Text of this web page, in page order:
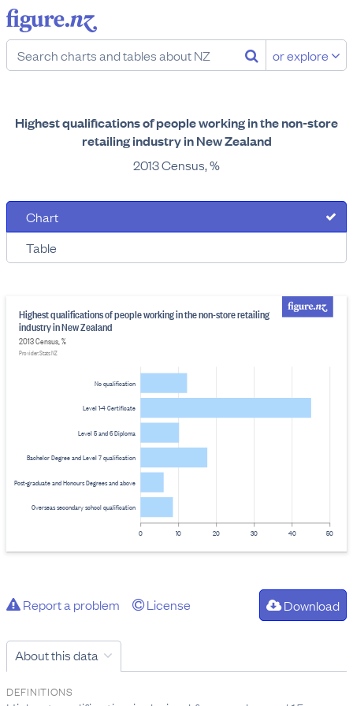
or explore
Highest qualifications of people working in the non-store
retailing industry in New Zealand
2013 Census, %
Chart
Table
0 10 20 30 40 50
No qualification
Level 1-4 Certificate
Level 5 and 6 Diploma
Bachelor Degree and Level 7 qualification
Post-graduate and Honours Degrees and above
Overseas secondary school qualification
Highest qualifications of people working in the non-store retailing
industry in New Zealand
2013 Census, %
Provider: Stats NZ
Report a problem License Download
About this data
DEFINITIONS